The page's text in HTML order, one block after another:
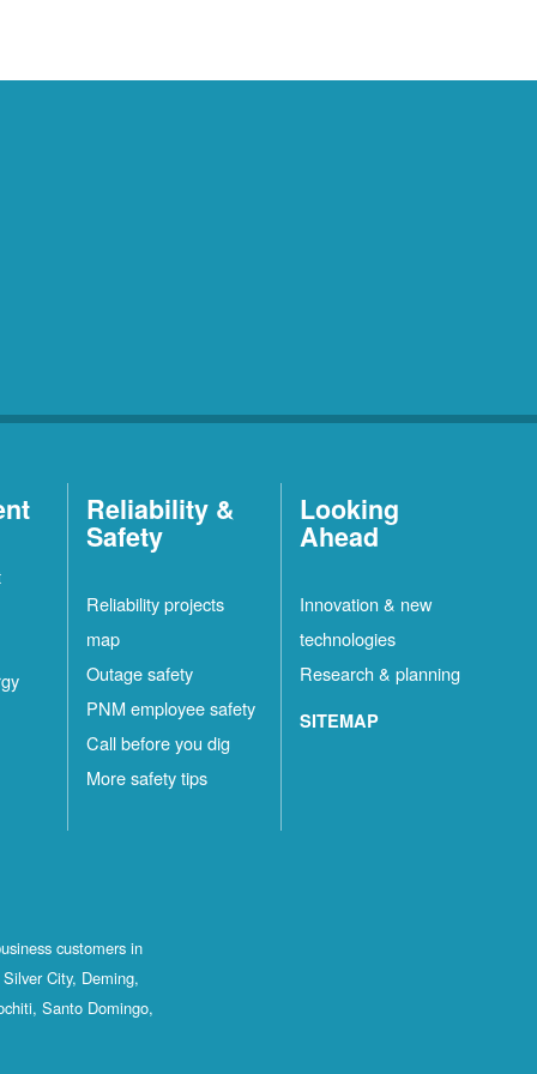
Reliability &
Safety
Reliability projects
map
Outage safety
PNM employee safety
Call before you dig
More safety tips
Looking
Ahead
Innovation & new
technologies
Research & planning
SITEMAP
customers in
City, Deming,
Santo Domingo,